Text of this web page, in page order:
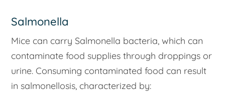
Salmonella
Mice can carry Salmonella bacteria, which can
contaminate food supplies through droppings or
urine. Consuming contaminated food can result
in salmonellosis, characterized by: